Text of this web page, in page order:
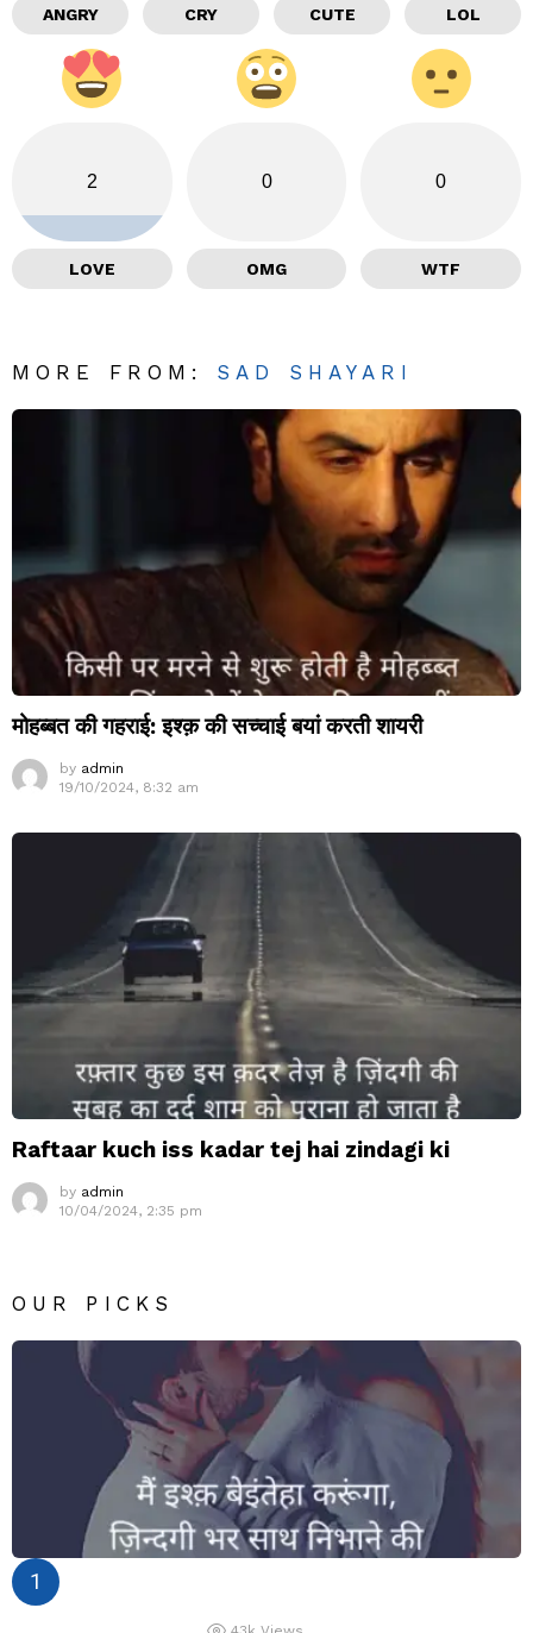
ANGRY CRY CUTE LOL
2
LOVE
0
OMG
0
WTF
MORE FROM: SAD SHAYARI
मोहब्बत की गहराई: इश्क़ की सच्चाई बयां करती शायरी
by admin
19/10/2024, 8:32 am
Raftaar kuch iss kadar tej hai zindagi ki
by admin
10/04/2024, 2:35 pm
OUR PICKS